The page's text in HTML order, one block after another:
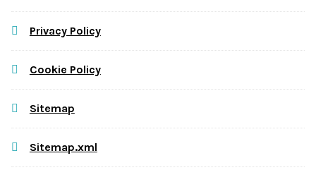
Privacy Policy
Cookie Policy
Sitemap
Sitemap.xml